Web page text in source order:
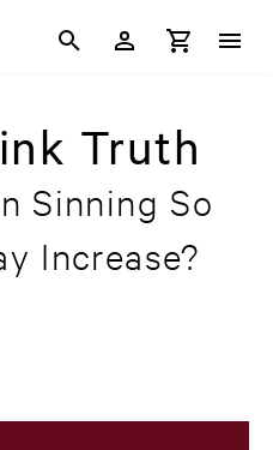
Truth
Sinning So
Increase?